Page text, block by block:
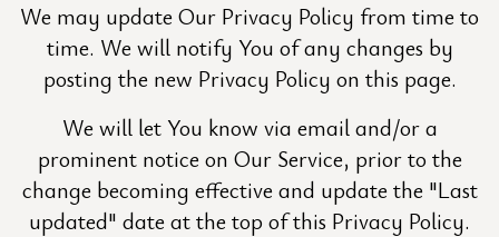
We may update Our Privacy Policy from time to
time. We will notify You of any changes by
posting the new Privacy Policy on this page.
We will let You know via email and/or a
prominent notice on Our Service, prior to the
change becoming effective and update the "Last
updated" date at the top of this Privacy Policy.